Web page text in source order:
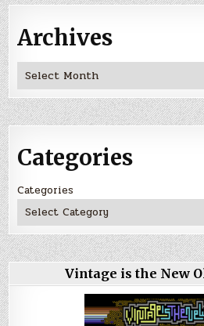
Archives
Archives
Categories
Categories
Vintage is the New